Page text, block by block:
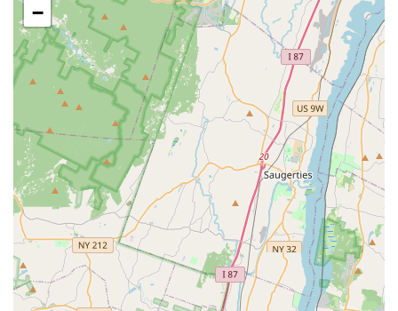
Tea, which is noted for its "perfect ratio," and specialty
drinks.
**Appetizer Selection:** The appetizers are a strong
point, with the **Bangkok Chicken Curry Puff** and
**Thai Satay** being popular choices that are praised
for being flavorful and perfectly prepared.
Contact Information
For reservations, detailed menu information, or to arrange
takeout or delivery, New Jersey customers can contact
Bangkok Garden using the information provided below:
**Address:** 261 Main St, Hackensack, NJ 07601, USA
**Phone:** (201) 487-2620
**Mobile Phone (Direct Contact):** +1 201-487-2620
−